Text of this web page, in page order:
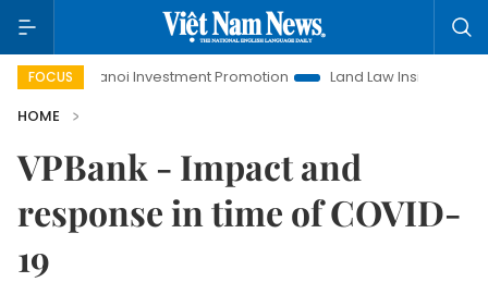
FOCUS
Hanoi Investment Promotion Land Law Insights
HOME
VPBank - Impact and
response in time of COVID-
19